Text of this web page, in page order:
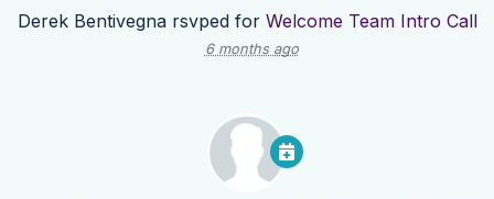
Derek Bentivegnarsvped for Welcome Team Intro Call
6 months ago